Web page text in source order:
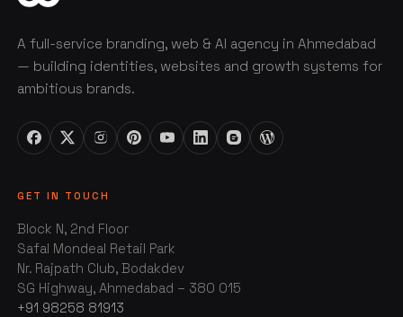
A full-service branding, web & AI agency in Ahmedabad
— building identities, websites and growth systems for
ambitious brands.
GET IN TOUCH
Block N, 2nd Floor
Safal Mondeal Retail Park
Nr. Rajpath Club, Bodakdev
SG Highway, Ahmedabad – 380 015
+91 98258 81913